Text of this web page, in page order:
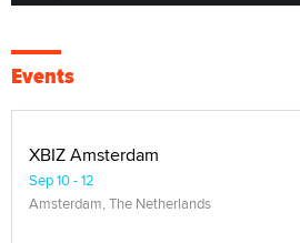
Events
XBIZ Amsterdam
Sep 10 - 12
Amsterdam, The Netherlands